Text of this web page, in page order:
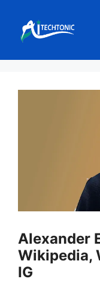
content
Alexander
Wikipedia,
IG